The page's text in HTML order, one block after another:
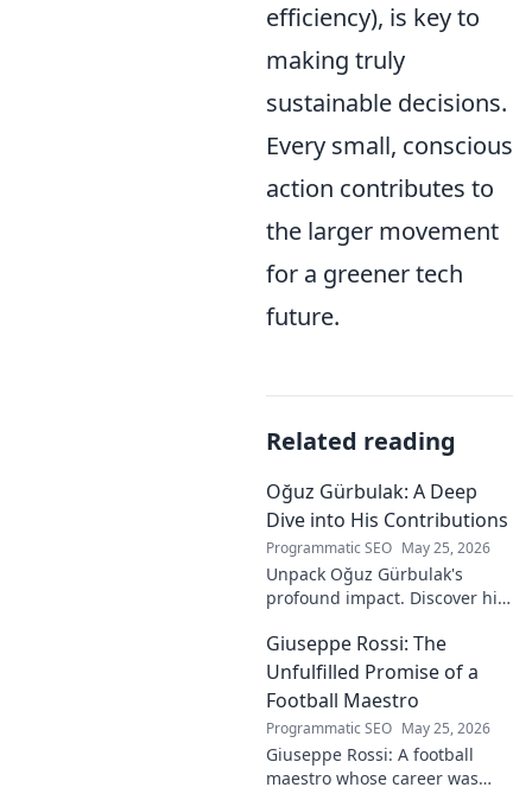
efficiency), is key to
making truly
sustainable decisions.
Every small, conscious
action contributes to
the larger movement
for a greener tech
future.
Related reading
Oğuz Gürbulak: A Deep
Dive into His Contributions
Programmatic SEO May 25, 2026
Unpack Oğuz Gürbulak's
profound impact. Discover his
groundbreaking research to
innovative solutions. Click to
dive deep!
Giuseppe Rossi: The
Unfulfilled Promise of a
Football Maestro
Programmatic SEO May 25, 2026
Giuseppe Rossi: A football
maestro whose career was